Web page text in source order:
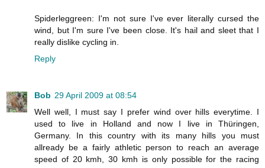
Spiderleggreen: I'm not sure I've ever literally cursed the
wind, but I'm sure I've been close. It's hail and sleet that I
really dislike cycling in.
Reply
Bob 29 April 2009 at 08:54
Well well, I must say I prefer wind over hills everytime. I
used to live in Holland and now I live in Thüringen,
Germany. In this country with its many hills you must
allready be a fairly athletic person to reach an average
speed of 20 kmh, 30 kmh is only possible for the racing